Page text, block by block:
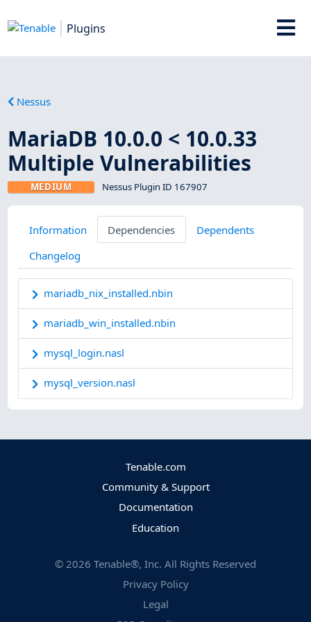
Plugins
Nessus
MariaDB 10.0.0 < 10.0.33
Multiple Vulnerabilities
MEDIUM Nessus Plugin ID 167907
Information Dependencies
Dependents
Changelog
mariadb_nix_installed.nbin
mariadb_win_installed.nbin
mysql_login.nasl
mysql_version.nasl
Tenable.com
Community & Support
Documentation
Education
© 2026 Tenable®, Inc. All Rights Reserved
Privacy Policy
Legal